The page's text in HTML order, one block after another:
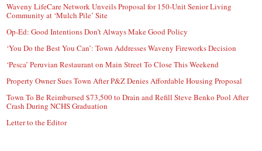
Waveny LifeCare Network Unveils Proposal for 150-Unit Senior Living
Community at ‘Mulch Pile’ Site
Op-Ed: Good Intentions Don’t Always Make Good Policy
‘You Do the Best You Can’: Town Addresses Waveny Fireworks Decision
‘Pesca’ Peruvian Restaurant on Main Street To Close This Weekend
Property Owner Sues Town After P&Z Denies Affordable Housing Proposal
Town To Be Reimbursed $73,500 to Drain and Refill Steve Benko Pool After
Crash During NCHS Graduation
Letter to the Editor